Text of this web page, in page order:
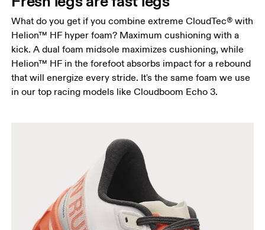
What do you get if you combine extreme CloudTec® with
Helion™ HF hyper foam? Maximum cushioning with a
kick. A dual foam midsole maximizes cushioning, while
Helion™ HF in the forefoot absorbs impact for a rebound
that will energize every stride. It's the same foam we use
in our top racing models like Cloudboom Echo 3.